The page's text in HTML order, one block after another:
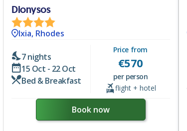
Dionysos
Ixia, Rhodes
7 nights
15 Oct - 22 Oct
Bed & Breakfast
Price from
€570
per person
flight + hotel
Book now